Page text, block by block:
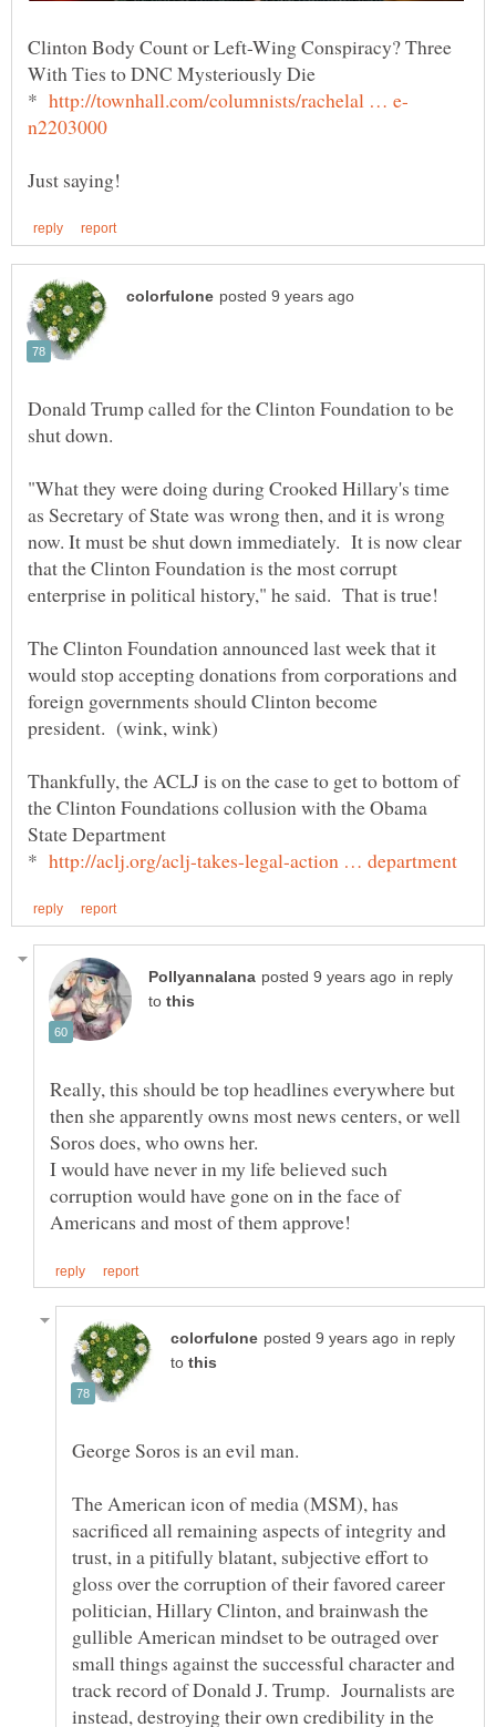
Clinton Body Count or Left-Wing Conspiracy? Three
*
Donald Trump called for the Clinton Foundation to be
"What they were doing during Crooked Hillary's time
as Secretary of State was wrong then, and it is wrong
now. It must be shut down immediately. It is now clear
that the Clinton Foundation is the most corrupt
enterprise in political history," he said. That is true!
The Clinton Foundation announced last week that it
would stop accepting donations from corporations and
foreign governments should Clinton become
president. (wink, wink)
Thankfully, the ACLJ is on the case to get to bottom of
the Clinton Foundations collusion with the Obama
State Department
*
in reply
to
Really, this should be top headlines everywhere but
then she apparently owns most news centers, or well
Soros does, who owns her.
I would have never in my life believed such
corruption would have gone on in the face of
in reply
to
George Soros is an evil man.
The American icon of media (MSM), has
sacrificed all remaining aspects of integrity and
trust, in a pitifully blatant, subjective effort to
gloss over the corruption of their favored career
politician, Hillary Clinton, and brainwash the
gullible American mindset to be outraged over
small things against the successful character and
track record of Donald J. Trump. Journalists are
instead, destroying their own credibility in the